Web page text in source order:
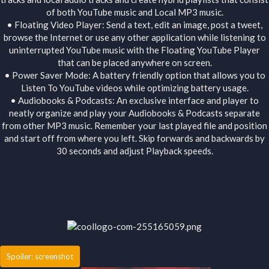
of both YouTube music and Local MP3 music.
• Floating Video Player: Send a text, edit an image, post a tweet,
browse the Internet or use any other application while listening to
uninterrupted YouTube music with the Floating YouTube Player
that can be placed anywhere on screen.
• Power Saver Mode: A battery friendly option that allows you to
Listen To YouTube videos while optimizing battery usage.
• Audiobooks & Podcasts: An exclusive interface and player to
neatly organize and play your Audiobooks & Podcasts separate
from other MP3 music. Remember your last played file and position
and start off from where you left. Skip forwards and backwards by
30 seconds and adjust Playback speeds.
Spoiler: screenshot